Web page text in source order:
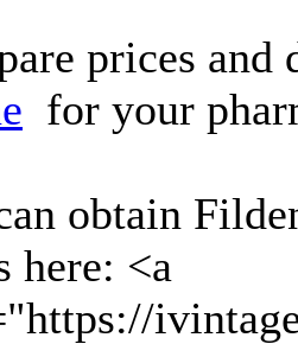
prices
for your
obtain
here: <a